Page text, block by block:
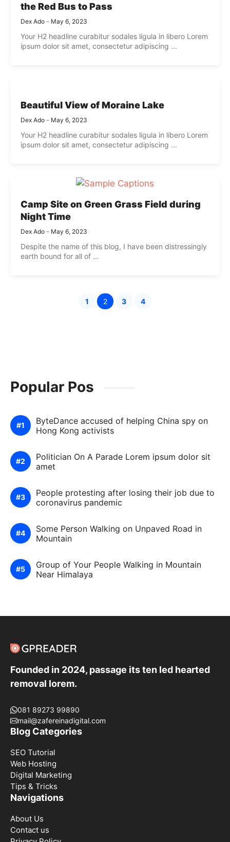
the Red Bus to Pass
Dex Ado May 6, 2023
Your H2 headline curabitur sodales ligula in libero Lorem
ipsum dolor sit amet, consectetur adipiscing ...
Beautiful View of Moraine Lake
Dex Ado May 6, 2023
Your H2 headline curabitur sodales ligula in libero Lorem
ipsum dolor sit amet, consectetur adipiscing ...
Camp Site on Green Grass Field during
Night Time
Dex Ado May 6, 2023
Despite the name of this blog, I have been distressingly
earth bound for all of ...
Page
1 Page
2 Page
3 4
Popular Pos
ByteDance accused of helping China spy on
Hong Kong activists
Politician On A Parade Lorem ipsum dolor sit
amet
People protesting after losing their job due to
coronavirus pandemic
Some Person Walking on Unpaved Road in
Mountain
Group of Your People Walking in Mountain
Near Himalaya
Founded in 2024, passage its ten led hearted
removal lorem.
081 89273 99890
mail@zafereinadigital.com
Blog Categories
SEO Tutorial
Web Hosting
Digital Marketing
Tips & Tricks
Navigations
About Us
Contact us